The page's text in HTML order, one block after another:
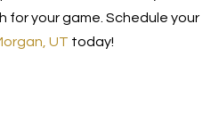
your game. Schedule your
UT today!